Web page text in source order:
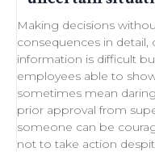
Making decisions
consequences in detail,
information is difficult
employees able to
sometimes mean daring
prior approval from
someone can be
not to take action